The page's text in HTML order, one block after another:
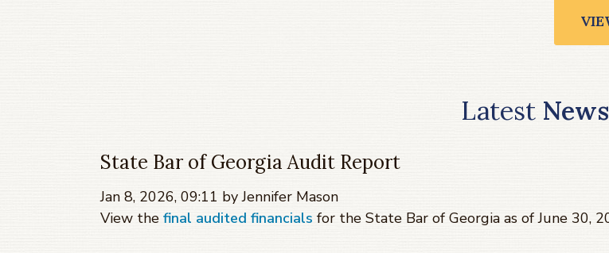
Latest News
State Bar of Georgia Audit Report
Jan 8, 2026, 09:11 by Jennifer Mason
View the final audited financials for the State Bar of Georgia as of June 30,